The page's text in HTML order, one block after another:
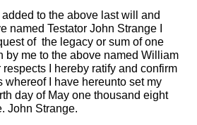
to the above last will and
named Testator John Strange I
of the legacy or sum of one
by me to the above named William
I hereby ratify and confirm
whereof I have hereunto set my
day of May one thousand eight
John Strange.